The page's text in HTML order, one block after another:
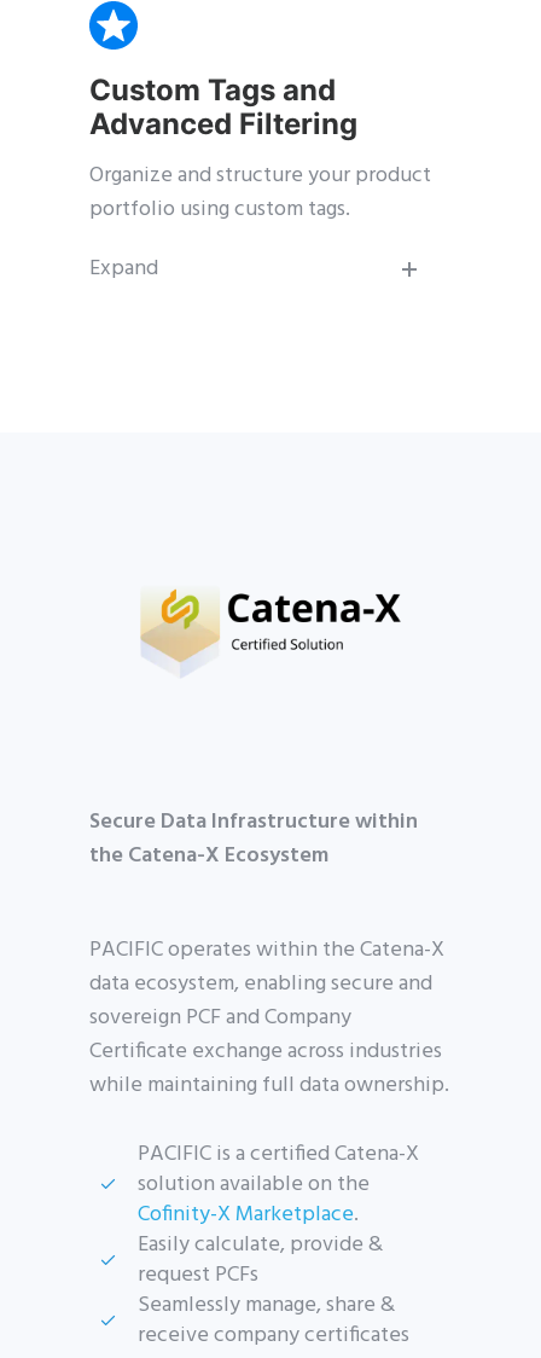
Custom Tags and
Advanced Filtering
Organize and structure your product
portfolio using custom tags.
Expand
Secure Data Infrastructure within
the Catena-X Ecosystem
PACIFIC operates within the Catena-X
data ecosystem, enabling secure and
sovereign PCF and Company
Certificate exchange across industries
while maintaining full data ownership.
PACIFIC is a certified Catena-X
solution available on the
Cofinity-X Marketplace.
Easily calculate, provide &
request PCFs
Seamlessly manage, share &
receive company certificates